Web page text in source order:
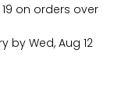
on orders over
by Wed, Aug 12